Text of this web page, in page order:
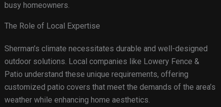
busy homeowners.
The Role of Local Expertise
Sherman’s climate necessitates durable and well-designed
outdoor solutions. Local companies like Lowery Fence &
Patio understand these unique requirements, offering
customized patio covers that meet the demands of the area’s
weather while enhancing home aesthetics.